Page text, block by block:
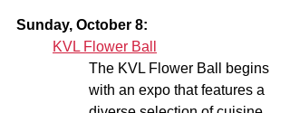
Sunday, October 8:
KVL Flower Ball
The KVL Flower Ball begins
with an expo that features a